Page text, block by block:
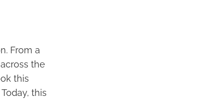
From a
the
this
Today, this